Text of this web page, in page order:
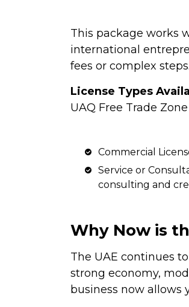
This package works
international
fees or complex steps.
License Types
UAQ Free Trade
Commercial
Service or
consulting and
Why Now is
The UAE continues
strong economy,
business now allows